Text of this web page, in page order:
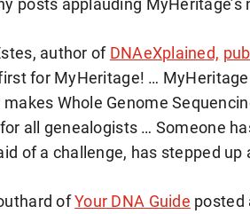
author of DNAeXplained,
for MyHeritage! …
Whole Genome
all genealogists … Someone
of a challenge, has stepped up
ofYour DNA Guide posted